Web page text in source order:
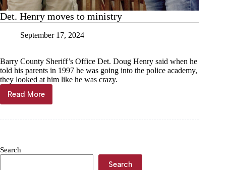
Det. Henry moves to ministry
September 17, 2024
Barry County Sheriff’s Office Det. Doug Henry said when he
told his parents in 1997 he was going into the police academy,
they looked at him like he was crazy.
Read More
Det.
Henry
Search
Search